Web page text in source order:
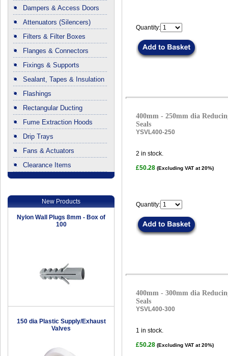
Dampers & Access Doors
Attenuators (Silencers)
Filters & Filter Boxes
Flanges & Connectors
Fixings & Supports
Sealant, Tapes & Insulation
Flashings
Rectangular Ducting
Fume Extraction Hoods
Drip Trays
Fans & Actuators
Clearance Items
New Products
Nylon Wall Plugs 8mm - Box of
100
150 dia Plastic Supply/Exhaust
Valves
Quantity:
400mm - 250mm dia
Seals
YSVL400-250
2 in stock.
£50.28 (Excluding VAT at 20%)
Quantity:
400mm - 300mm dia
Seals
YSVL400-300
1 in stock.
£50.28 (Excluding VAT at 20%)